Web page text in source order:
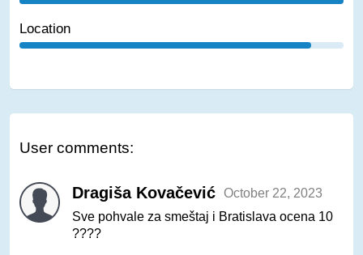
Location
User comments:
Dragiša Kovačević October 22, 2023
Sve pohvale za smeštaj i Bratislava ocena 10
????